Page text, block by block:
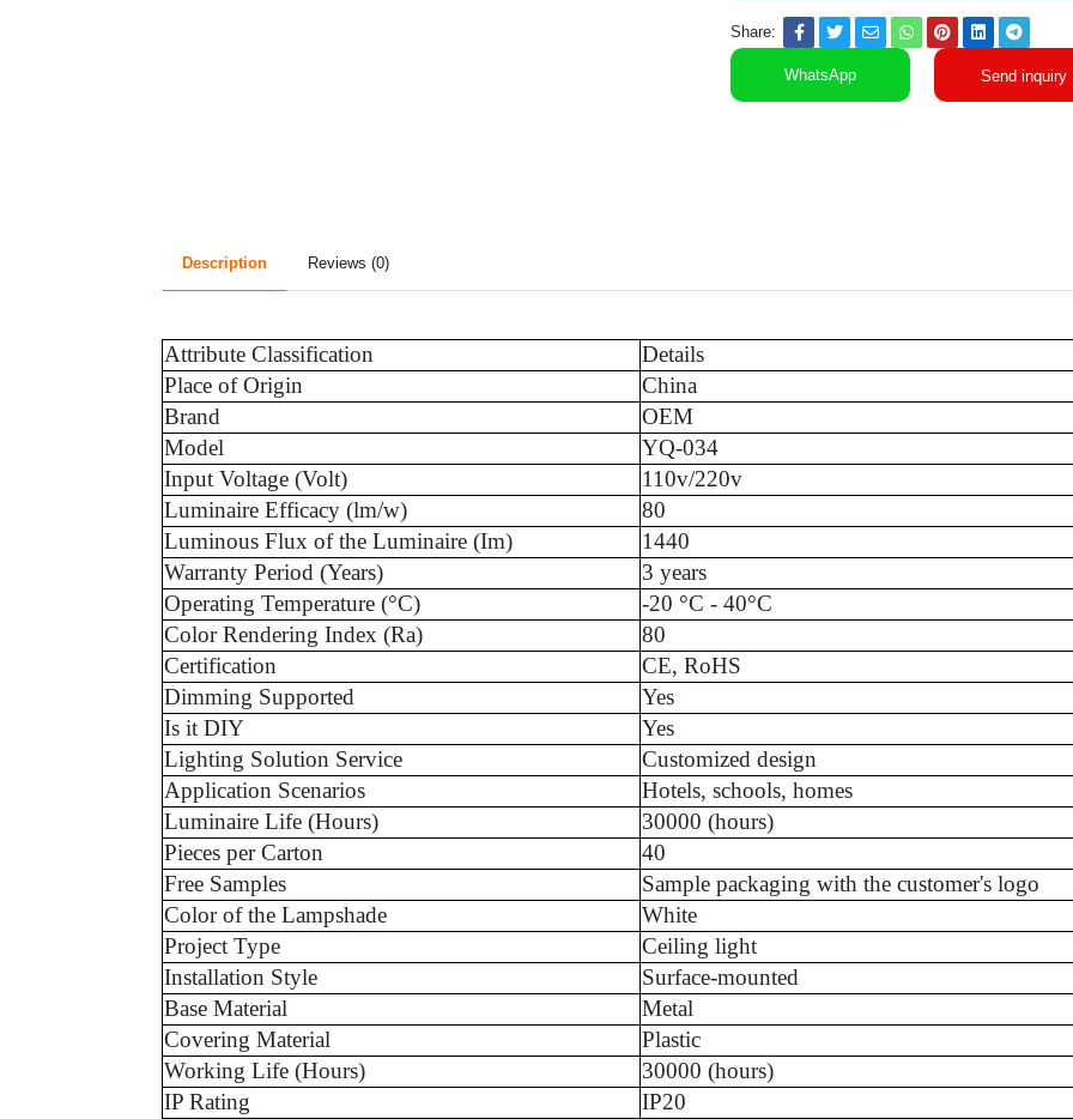
Share:
WhatsApp Send inquiry
Description Reviews (0)
Attribute Classification
Details
Place of Origin
China
Brand
OEM
Model
YQ-034
Input Voltage (Volt)
110v/220v
Luminaire Efficacy (lm/w)
80
Luminous Flux of the Luminaire (Im)
1440
Warranty Period (Years)
3 years
Operating Temperature (°C)
-20 °C - 40°C
Color Rendering Index (Ra)
80
Certification
CE, RoHS
Dimming Supported
Yes
Is it DIY
Yes
Lighting Solution Service
Customized design
Application Scenarios
Hotels, schools, homes
Luminaire Life (Hours)
30000 (hours)
Pieces per Carton
40
Free Samples
Sample packaging with the customer's logo
Color of the Lampshade
White
Project Type
Ceiling light
Installation Style
Surface-mounted
Base Material
Metal
Covering Material
Plastic
Working Life (Hours)
30000 (hours)
IP Rating
IP20